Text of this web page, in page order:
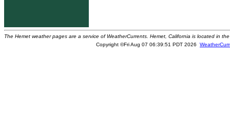
The Hemet weather pages are a service of WeatherCurrents. Hemet, California is located in
Copyright ©Fri Aug 07 06:39:51 PDT 2026